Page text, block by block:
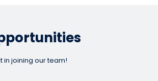
in joining our team!